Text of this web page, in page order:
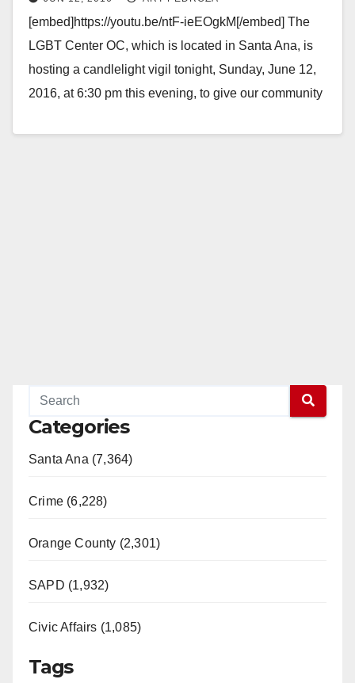
[embed]https://youtu.be/ntF-ieEOgkM[/embed] The
LGBT Center OC, which is located in Santa Ana, is
hosting a candlelight vigil tonight, Sunday, June 12,
2016, at 6:30 pm this evening, to give our community
Categories
Santa Ana (7,364)
Crime (6,228)
Orange County (2,301)
SAPD (1,932)
Civic Affairs (1,085)
Tags